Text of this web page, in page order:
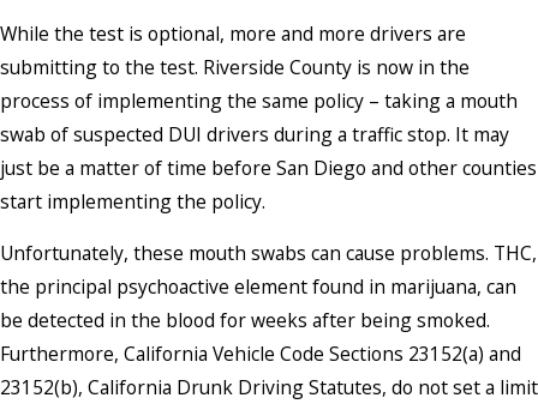
While the test is optional, more and more drivers are
submitting to the test. Riverside County is now in the
process of implementing the same policy – taking a mouth
swab of suspected DUI drivers during a traffic stop. It may
just be a matter of time before San Diego and other counties
start implementing the policy.
Unfortunately, these mouth swabs can cause problems. THC,
the principal psychoactive element found in marijuana, can
be detected in the blood for weeks after being smoked.
Furthermore, California Vehicle Code Sections 23152(a) and
23152(b), California Drunk Driving Statutes, do not set a limit